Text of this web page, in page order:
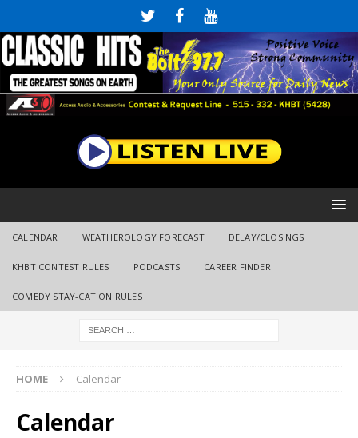
CALENDAR WEATHEROLOGY FORECAST DELAY/CLOSINGS
KHBT CONTEST RULES PODCASTS CAREER FINDER
COMEDY STAY-CATION RULES
HOME Calendar
Calendar